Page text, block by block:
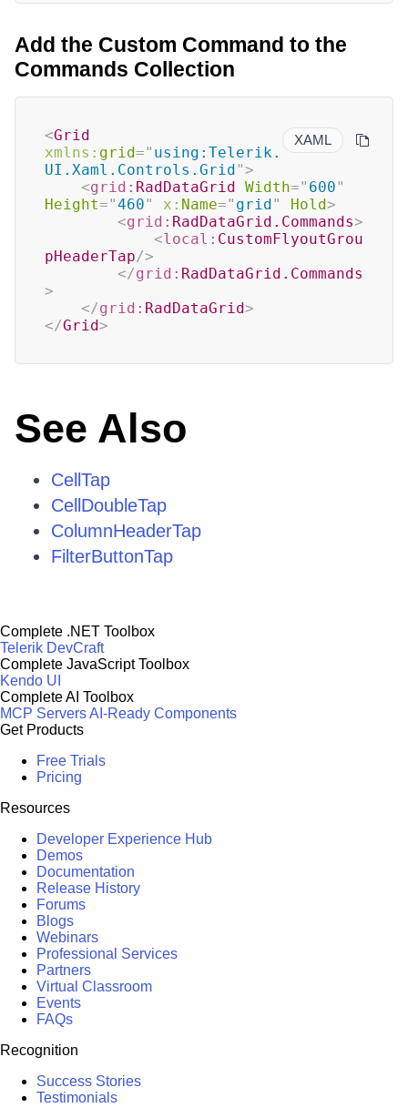
Add the Custom Command to the
Commands Collection
XAML
<Grid
xmlns: grid=" using:Telerik.
UI.Xaml.Controls.Grid">
<grid: RadDataGrid Width=" 600"
Height="460" x: Name=" grid" Hold>
<grid: RadDataGrid.Commands>
<local: CustomFlyoutGrou
pHeaderTap/>
</grid: RadDataGrid.Commands
>
</grid: RadDataGrid>
</Grid>
See Also
CellTap
CellDoubleTap
ColumnHeaderTap
FilterButtonTap
Complete .NET Toolbox
Telerik DevCraft
Complete JavaScript Toolbox
Kendo UI
Complete AI Toolbox
MCP ServersAI-Ready Components
Get Products
Free Trials
Pricing
Resources
Developer Experience Hub
Demos
Documentation
Release History
Forums
Blogs
Webinars
Professional Services
Partners
Virtual Classroom
Events
FAQs
Recognition
Success Stories
Testimonials